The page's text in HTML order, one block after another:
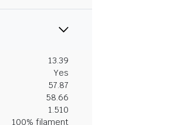
13.39
Yes
57.87
58.66
1.510
100% filament